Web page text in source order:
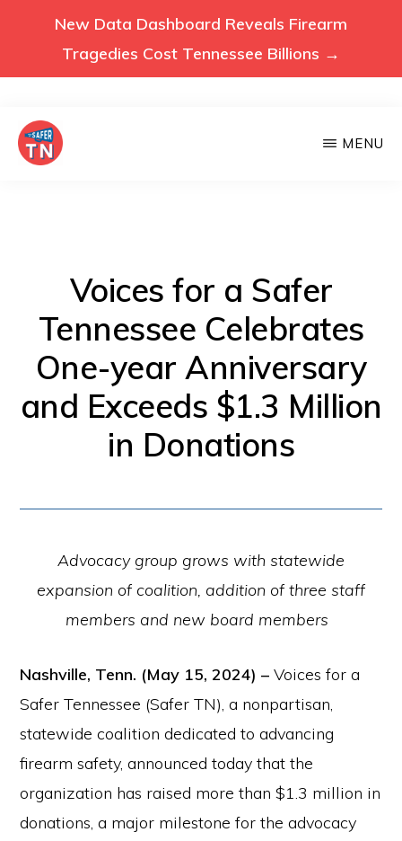
New Data Dashboard Reveals Firearm
Tragedies Cost Tennessee Billions →
Skip
Tennessee
(Safer
TN)
advocates
policies
protect
our
communities
and
the
MENU
Voices for a Safer
Tennessee Celebrates
One-year Anniversary
and Exceeds $1.3 Million
in Donations
Advocacy group grows with statewide
expansion of coalition, addition of three staff
members and new board members
Nashville, Tenn. (May 15, 2024) –Voices for a
Safer Tennessee (Safer TN), a nonpartisan,
statewide coalition dedicated to advancing
firearm safety, announced today that the
organization has raised more than $1.3 million in
donations, a major milestone for the advocacy